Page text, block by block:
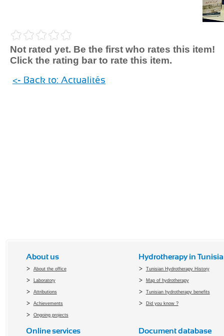
Not rated yet. Be the first who rates this item!
Click the rating bar to rate this item.
<- Back to: Actualités
About us
About the office
Laboratory
Attributions
Achievements
Ongoing projects
Hydrotherapy in Tunisia
Tunisian Hydrotherapy History
Map of hydrotherapy
Tunisian hydrotherapy benefits
Did you know ?
Online services Document database